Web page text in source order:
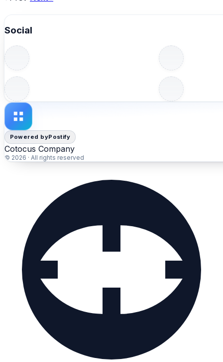
Social
Powered byPostify
Cotocus Company
© 2026 · All rights reserved